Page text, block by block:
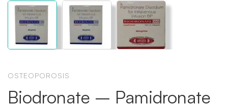
OSTEOPOROSIS
Biodronate – Pamidronate